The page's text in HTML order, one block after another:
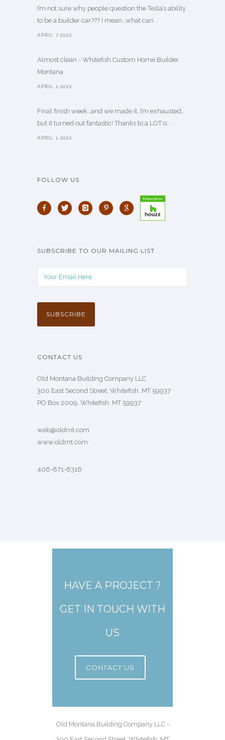
I’m not sure why people question the Tesla’s ability
to be a builder car??? I mean…what can’. . .
APRIL 7,2022
Almost clean - Whitefish Custom Home Builder
Montana
APRIL 1,2022
Final finish week…and we made it. I’m exhausted…
but it turned out fantastic! Thanks to a LOT o. . .
APRIL 1,2022
FOLLOW US
SUBSCRIBE TO OUR MAILING LIST
CONTACT US
Old Montana Building Company LLC
300 East Second Street, Whitefish, MT 59937
PO Box 2009, Whitefish, MT 59937
web@oldmt.com
www.oldmt.com
406-871-6316
HAVE A PROJECT ?
GET IN TOUCH WITH
US
CONTACT US
Old Montana Building Company LLC -